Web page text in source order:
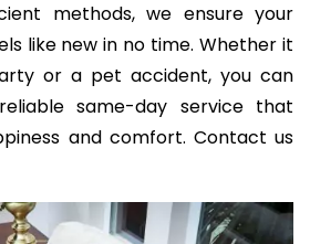
methods, we ensure your
like new in no time. Whether it
or a pet accident, you can
same-day service that
and comfort. Contact us